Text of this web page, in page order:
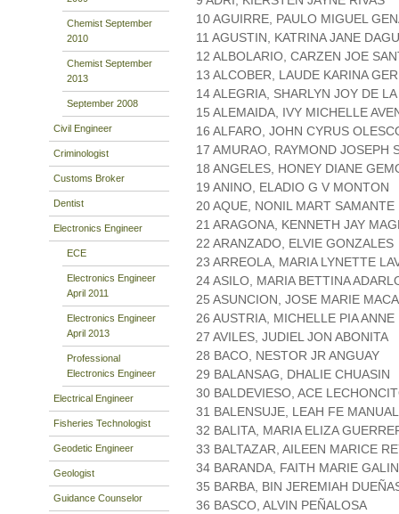
Chemist September
2010
Chemist September
2013
September 2008
Civil Engineer
Criminologist
Customs Broker
Dentist
Electronics Engineer
ECE
Electronics Engineer
April 2011
Electronics Engineer
April 2013
Professional
Electronics Engineer
Electrical Engineer
Fisheries Technologist
Geodetic Engineer
Geologist
Guidance Counselor
10 AGUIRRE, PAULO MIGUEL
11 AGUSTIN, KATRINA JANE
12 ALBOLARIO, CARZEN JOE
13 ALCOBER, LAUDE KARINA
14 ALEGRIA, SHARLYN JOY DE
15 ALEMAIDA, IVY MICHELLE
16 ALFARO, JOHN CYRUS
17 AMURAO, RAYMOND JOSEPH
18 ANGELES, HONEY DIANE
19 ANINO, ELADIO G V MONTON
20 AQUE, NONIL MART SAMANTE
21 ARAGONA, KENNETH JAY
22 ARANZADO, ELVIE GONZALES
23 ARREOLA, MARIA LYNETTE
24 ASILO, MARIA BETTINA
25 ASUNCION, JOSE MARIE
26 AUSTRIA, MICHELLE PIA ANNE
27 AVILES, JUDIEL JON ABONITA
28 BACO, NESTOR JR ANGUAY
29 BALANSAG, DHALIE CHUASIN
30 BALDEVIESO, ACE
31 BALENSUJE, LEAH FE
32 BALITA, MARIA ELIZA
33 BALTAZAR, AILEEN MARICE
34 BARANDA, FAITH MARIE
35 BARBA, BIN JEREMIAH
36 BASCO, ALVIN PEÑALOSA